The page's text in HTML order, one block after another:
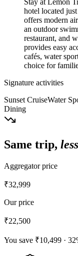
Stay at Lemon
hotel located
offers modern
an outdoor
restaurant, and
provides easy
cafés, water
choice for
Signature activities
Sunset CruiseWater
Dining
Same trip,
Aggregator price
₹32,999
Our price
₹22,500
You save ₹10,499 · 32